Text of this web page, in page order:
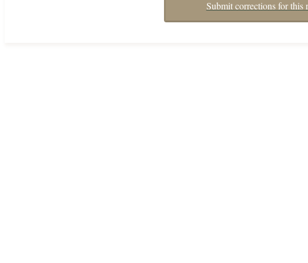
Submit corrections for this